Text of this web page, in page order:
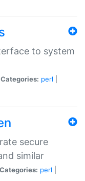
to system
Categories: perl
secure
similar
Categories: perl